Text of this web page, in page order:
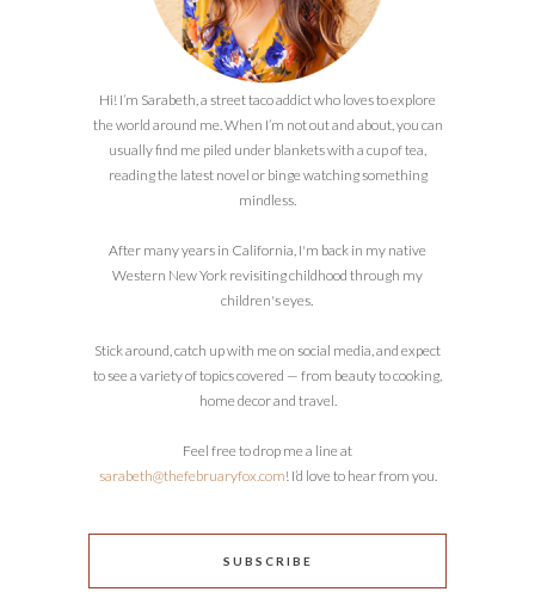
Hi! I’m Sarabeth, a street taco addict who loves to explore
the world around me. When I’m not out and about, you can
usually find me piled under blankets with a cup of tea,
reading the latest novel or binge watching something
mindless.
After many years in California, I'm back in my native
Western New York revisiting childhood through my
children's eyes.
Stick around, catch up with me on social media, and expect
to see a variety of topics covered — from beauty to cooking,
home decor and travel.
Feel free to drop me a line at
sarabeth@thefebruaryfox.com! I’d love to hear from you.
SUBSCRIBE